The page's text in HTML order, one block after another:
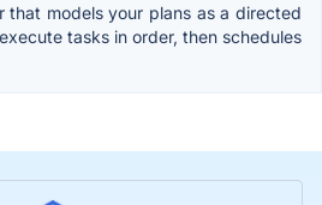
that models your plans as a directed
tasks in order, then schedules